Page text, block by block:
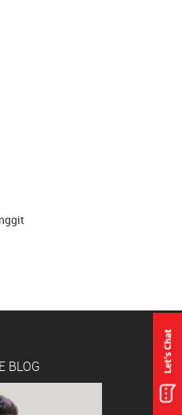
BLOG